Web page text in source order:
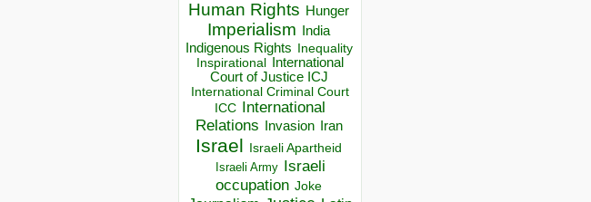
Human Rights Hunger
Imperialism India
Indigenous Rights Inequality
Inspirational
International
Court of Justice ICJ
International Criminal Court
ICC
International
Relations
Invasion Iran
Israel Israeli Apartheid
Israeli Army Israeli
occupation Joke